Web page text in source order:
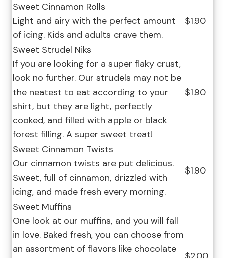
Sweet Cinnamon Rolls
Light and airy with the perfect amount
of icing. Kids and adults crave them.
$1.90
Sweet Strudel Niks
If you are looking for a super flaky crust,
look no further. Our strudels may not be
the neatest to eat according to your
shirt, but they are light, perfectly
cooked, and filled with apple or black
forest filling. A super sweet treat!
$1.90
Sweet Cinnamon Twists
Our cinnamon twists are put delicious.
Sweet, full of cinnamon, drizzled with
icing, and made fresh every morning.
$1.90
Sweet Muffins
One look at our muffins, and you will fall
in love. Baked fresh, you can choose from
an assortment of flavors like chocolate